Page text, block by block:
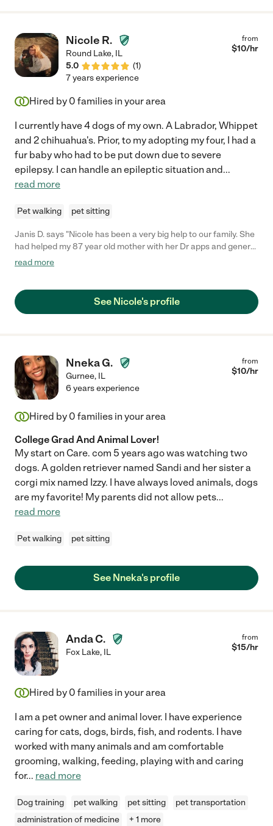
Nicole R.
Round Lake, IL
5.0
(1)
from
$10/hr
7 years experience
Hired by 0 families in your area
I currently have 4 dogs of my own. A Labrador, Whippet
and 2 chihuahua's. Prior, to my adopting my four, I had a
fur baby who had to be put down due to severe
epilepsy. I can handle an epileptic situation and...
read more
Pet walking pet sitting
Janis D. says "Nicole has been a very big help to our family. She
had helped my 87 year old mother with her Dr apps and general
household help. Nicole is a compassionate, nurturing individual.
recommend her, especially for help with the elderly and
children. She is a rare gem!"
read more
See Nicole's profile
Nneka G.
Gurnee, IL
from
$10/hr
6 years experience
Hired by 0 families in your area
College Grad And Animal Lover!
My start on Care. com 5 years ago was watching two
dogs. A golden retriever named Sandi and her sister a
corgi mix named Izzy. I have always loved animals, dogs
are my favorite! My parents did not allow pets...
read more
Pet walking pet sitting
See Nneka's profile
Anda C.
Fox Lake, IL
from
$15/hr
Hired by 0 families in your area
I am a pet owner and animal lover. I have experience
caring for cats, dogs, birds, fish, and rodents. I have
worked with many animals and am comfortable
grooming, walking, feeding, playing with and caring
for... read more
Dog training pet walking pet sitting
pet transportation
administration of medicine
+ 1 more